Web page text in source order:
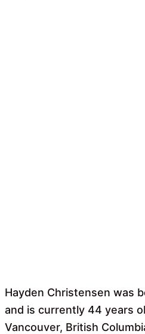
Hayden Christensen was
and is currently 44 years
Vancouver, British